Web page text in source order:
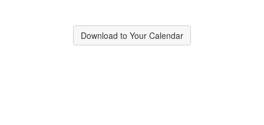
Download to Your Calendar